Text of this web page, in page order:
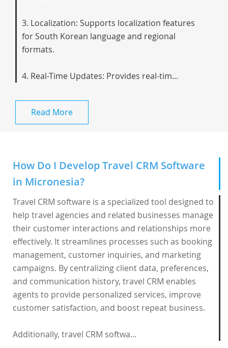
3. Localization: Supports localization features
for South Korean language and regional
formats.
4. Real-Time Updates: Provides real-tim...
Read More
How Do I Develop Travel CRM Software
in Micronesia?
Travel CRM software is a specialized tool designed to
help travel agencies and related businesses manage
their customer interactions and relationships more
effectively. It streamlines processes such as booking
management, customer inquiries, and marketing
campaigns. By centralizing client data, preferences,
and communication history, travel CRM enables
agents to provide personalized services, improve
customer satisfaction, and boost repeat business.
Additionally, travel CRM softwa...